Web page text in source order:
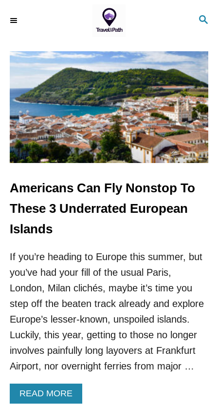
S
R
C
H
Americans Can Fly Nonstop To
These 3 Underrated European
Islands
If you’re heading to Europe this summer, but
you’ve had your fill of the usual Paris,
London, Milan clichés, maybe it’s time you
step off the beaten track already and explore
Europe’s lesser-known, unspoiled islands.
Luckily, this year, getting to those no longer
involves painfully long layovers at Frankfurt
Airport, nor overnight ferries from major …
READ MORE
B